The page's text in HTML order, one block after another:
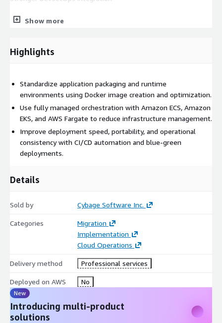
Representative AWS Services: Amazon ECS, Amazon EKS, AWS
AWS CodeDeploy, AWS IAM, AWS Secrets Manager, AWS
Systems Manager, AWS CDK, and AWS CloudFormation.
Show more
Highlights
Standardize application packaging and runtime
environments using Docker image creation and optimization.
Use fully managed orchestration with Amazon ECS, Amazon
EKS, and AWS Fargate to reduce infrastructure management.
Improve deployment speed, portability, and operational
consistency with CI/CD automation and blue-green
deployments.
Details
Sold by Cybage Software Inc.
Categories
Migration
Implementation
Cloud Operations
Delivery method Professional services
Deployed on AWS No
New
Introducing multi-product
solutions